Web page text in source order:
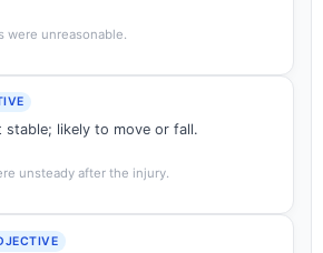
were unreasonable.
stable; likely to move or fall.
unsteady after the injury.